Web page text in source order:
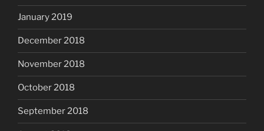
January 2019
December 2018
November 2018
October 2018
September 2018